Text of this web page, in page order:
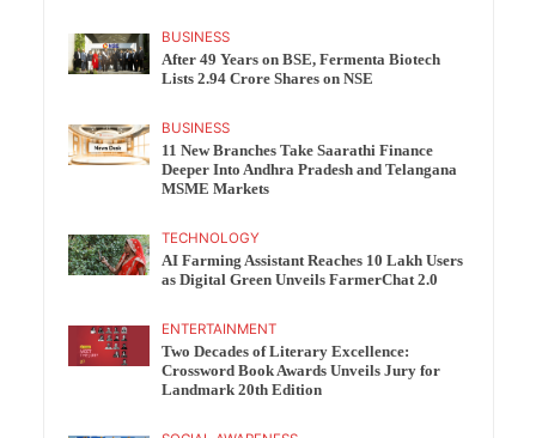
BUSINESS
After 49 Years on BSE, Fermenta Biotech
Lists 2.94 Crore Shares on NSE
BUSINESS
11 New Branches Take Saarathi Finance
Deeper Into Andhra Pradesh and Telangana
MSME Markets
TECHNOLOGY
AI Farming Assistant Reaches 10 Lakh Users
as Digital Green Unveils FarmerChat 2.0
ENTERTAINMENT
Two Decades of Literary Excellence:
Crossword Book Awards Unveils Jury for
Landmark 20th Edition